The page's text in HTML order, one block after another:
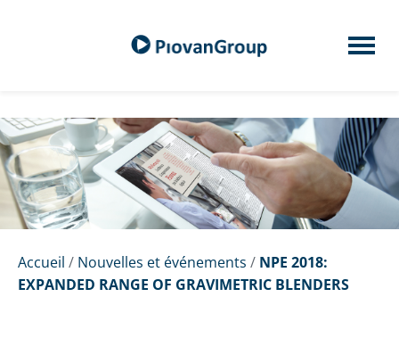
Accueil / Nouvelles et événements / NPE 2018:
EXPANDED RANGE OF GRAVIMETRIC BLENDERS